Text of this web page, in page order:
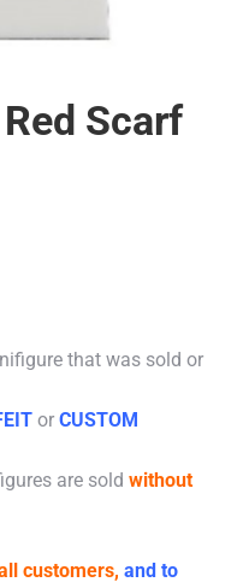
Scarf
that was sold or
or CUSTOM
are sold without
customers, and to